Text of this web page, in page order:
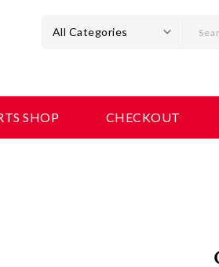
All Categories
SHOP CHECKOUT